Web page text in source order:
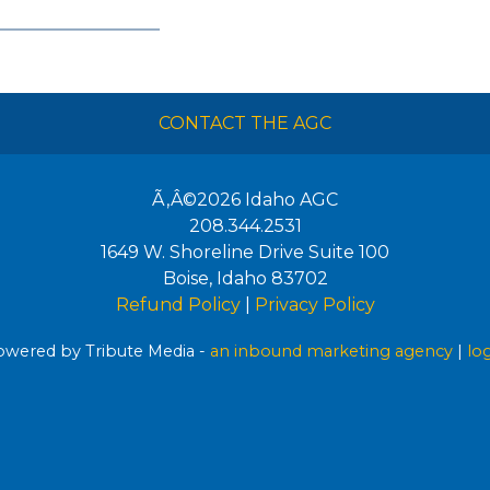
CONTACT THE AGC
Ã‚Â©2026 Idaho AGC
208.344.2531
1649 W. Shoreline Drive Suite 100
Boise, Idaho 83702
Refund Policy| Privacy Policy
by Tribute Media - an inbound marketing agency |